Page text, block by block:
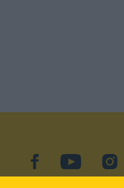
facebookYouTube